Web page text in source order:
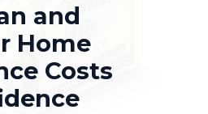
and
Home
Costs